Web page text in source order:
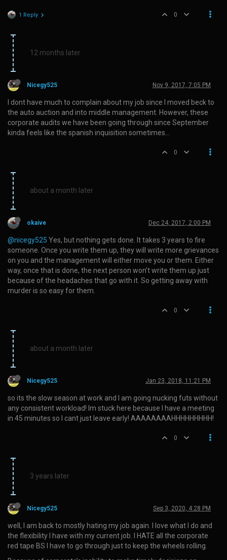
1 Reply 0
12 months later
Nicegy525 Nov 9, 2017, 7:05 PM
I dont have much to complain about my job since I moved beck to
the auto auction and into middle management. However, these
corporate audits we have been going through since September
kinda feels like the spanish inquisition sometimes…
0
about a month later
okaive Dec 24, 2017, 2:00 PM
@nicegy525 Yes, but nothing gets done. It takes 3 years to fire
someone. Once you write them up, they will write more grievances
on you and the management will either move you or them. Either
way, once that is done, the next person won’t write them up just
because of the headaches that go with it. So getting away with
murder is so easy for them.
0
about a month later
Nicegy525 Jan 23, 2018, 11:21 PM
so its the slow season at work and I am going nucking futs without
any consistent workload! Im stuck here because I have a meeting
in 45 minutes so I cant just leave early! AAAAAAAAHHHHHHHHH!
0
3 years later
Nicegy525 Sep 3, 2020, 4:28 PM
well, I am back to mostly hating my job again. I love what I do and
the flexibility I have with my current job. I HATE all the corporate
red tape BS I have to go through just to keep the wheels rolling.